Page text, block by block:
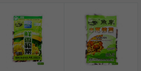
金狮牌海带丝,
200g
X.O Tapioca
Starch , 500g
2,19 €
Premium Goods
Fried Gluten
1,85 €
UNICURD
Silken Tofu,